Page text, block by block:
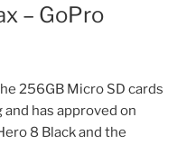
– GoPro
256GB Micro SD cards
has approved on
8 Black and the